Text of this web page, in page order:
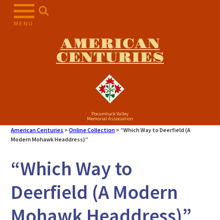
MENU
AMERICAN
CENTURIES
Pocumtuck Valley
Memorial Association
American Centuries >Online Collection > “Which Way to Deerfield (A
Modern Mohawk Headdress)”
“Which Way to
Deerfield (A Modern